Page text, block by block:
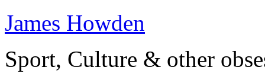
James Howden
Sport, Culture & other